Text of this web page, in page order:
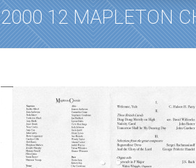
2000 12 MAPLETON